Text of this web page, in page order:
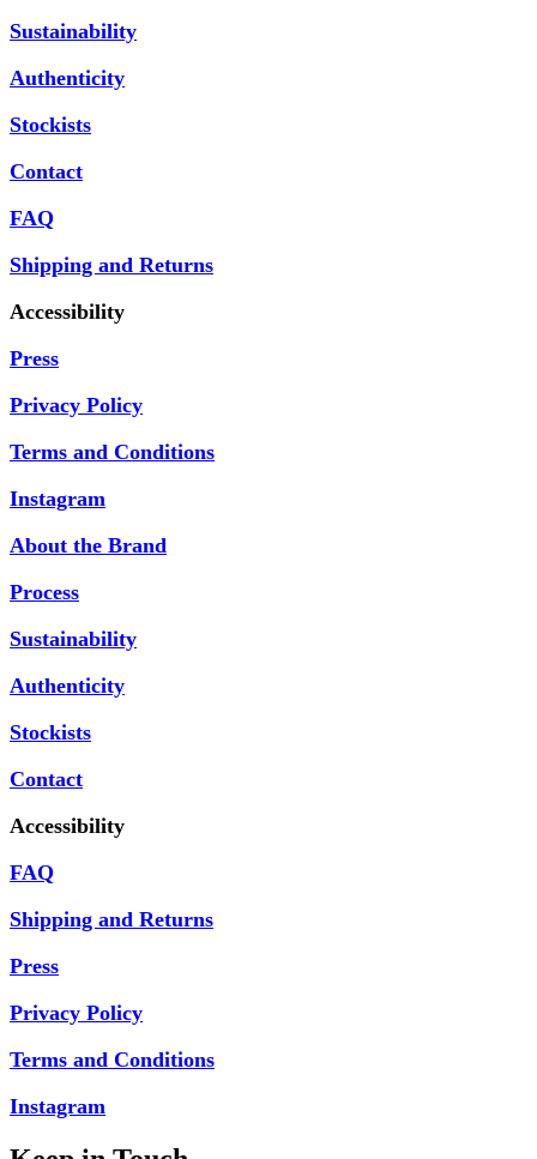
Sustainability
Authenticity
Stockists
Contact
FAQ
Shipping and Returns
Accessibility
Press
Privacy Policy
Terms and Conditions
Instagram
About the Brand
Process
Sustainability
Authenticity
Stockists
Contact
Accessibility
FAQ
Shipping and Returns
Press
Privacy Policy
Terms and Conditions
Instagram